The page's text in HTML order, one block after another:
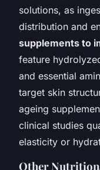
solutions, as
distribution and
supplements to
feature
and essential
target skin
ageing
clinical studies
elasticity or
Other